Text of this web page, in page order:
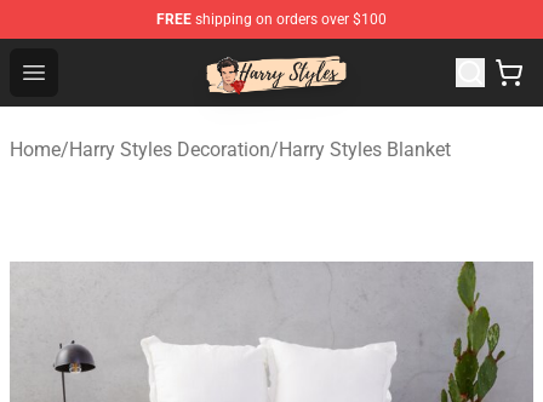
FREE shipping on orders over $100
Open menu
Harry Styles Store - Official Harry Styles Merchandise
Home/Harry Styles Decoration/Harry Styles Blanket